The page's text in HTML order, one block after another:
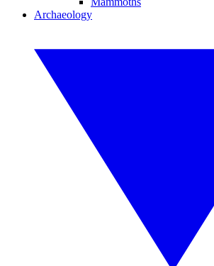
Archaeology